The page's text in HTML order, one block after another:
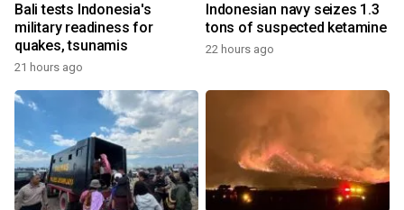
Bali tests Indonesia's
military readiness for
quakes, tsunamis
21 hours ago
Indonesian navy seizes 1.3
tons of suspected ketamine
22 hours ago